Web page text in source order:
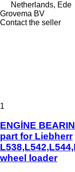
Netherlands, Ede
Grovema BV
Contact the seller
1
ENGİNE
part for Liebherr
wheel loader